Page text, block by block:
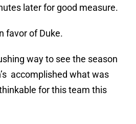
later for good measure.
favor of Duke.
way to see the season
accomplished what was
for this team this